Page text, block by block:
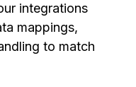
integrations
mappings,
to match